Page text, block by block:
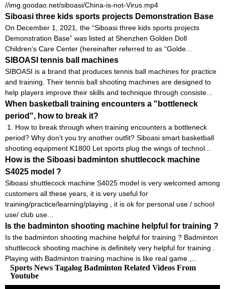
//img.goodao.net/siboasi/China-is-not-Virus.mp4
Siboasi three kids sports projects Demonstration Base
On December 1, 2021, the “Siboasi three kids sports projects
Demonstration Base” was listed at Shenzhen Golden Doll
Children’s Care Center (hereinafter referred to as “Golde...
SIBOASI tennis ball machines
SIBOASI is a brand that produces tennis ball machines for practice
and training. Their tennis ball shooting machines are designed to
help players improve their skills and technique through consiste...
When basketball training encounters a "bottleneck
period", how to break it?
1. How to break through when training encounters a bottleneck
period? Why don’t you try another outfit? Siboasi smart basketball
shooting equipment K1800 Let sports plug the wings of technol...
How is the Siboasi badminton shuttlecock machine
S4025 model ?
Siboasi shuttlecock machine S4025 model is very welcomed among
customers all these years, it is very useful for
training/practice/learning/playing , it is ok for personal use / school
use/ club use...
Is the badminton shooting machine helpful for training ?
Is the badminton shooting machine helpful for training ? Badminton
shuttlecock shooting machine is definitely very helpful for training .
Playing with Badminton training machine is like real game ,...
Sports News Tagalog Badminton Related Videos From
Youtube